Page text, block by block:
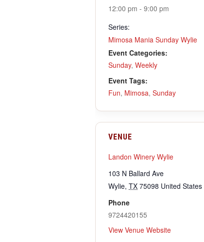
12:00 pm - 9:00 pm
Series:
Mimosa Mania Sunday Wylie
Event Categories:
Sunday, Weekly
Event Tags:
Fun, Mimosa, Sunday
VENUE
Landon Winery Wylie
103 N Ballard Ave
Wylie, TX 75098 United States
Phone
9724420155
View Venue Website